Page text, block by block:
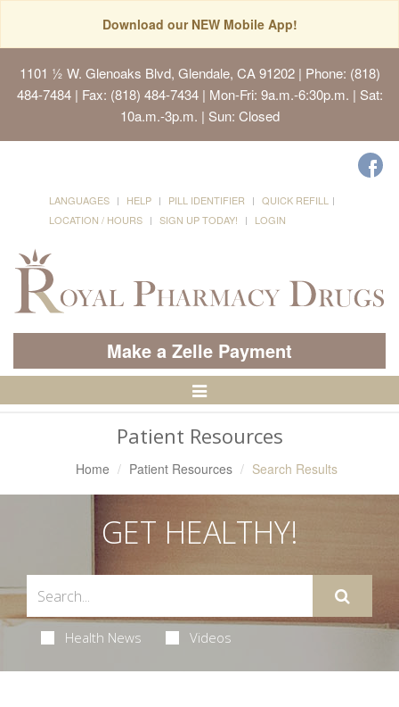
Download our NEW Mobile App!
1101 ½ W. Glenoaks Blvd, Glendale, CA 91202| Phone: (818)
484-7484 | Fax: (818) 484-7434 | Mon-Fri: 9a.m.-6:30p.m. | Sat:
10a.m.-3p.m. | Sun: Closed
LANGUAGES HELP PILL IDENTIFIER
QUICK REFILL
LOCATION / HOURS
SIGN UP TODAY! LOGIN
Make a Zelle Payment
Toggle
Patient Resources
Home Patient Resources Search Results
GET HEALTHY!
Health News Videos